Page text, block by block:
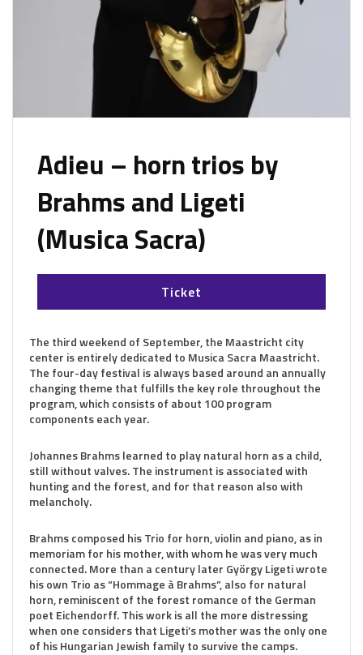
Adieu – horn trios by
Brahms and Ligeti
(Musica Sacra)
Ticket
The third weekend of September, the Maastricht city
center is entirely dedicated to Musica Sacra Maastricht.
The four-day festival is always based around an annually
changing theme that fulfills the key role throughout the
program, which consists of about 100 program
components each year.
Johannes Brahms learned to play natural horn as a child,
still without valves. The instrument is associated with
hunting and the forest, and for that reason also with
melancholy.
Brahms composed his Trio for horn, violin and piano, as in
memoriam for his mother, with whom he was very much
connected. More than a century later György Ligeti wrote
his own Trio as “Hommage à Brahms”, also for natural
horn, reminiscent of the forest romance of the German
poet Eichendorff. This work is all the more distressing
when one considers that Ligeti’s mother was the only one
of his Hungarian Jewish family to survive the camps.